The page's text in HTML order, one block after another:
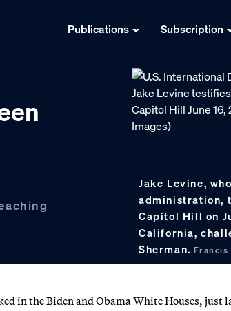
Publications Subscription
Jake Levine,
administration,
Capitol Hill on
California,
Sherman.Francis
in the Biden and Obama White Houses, just